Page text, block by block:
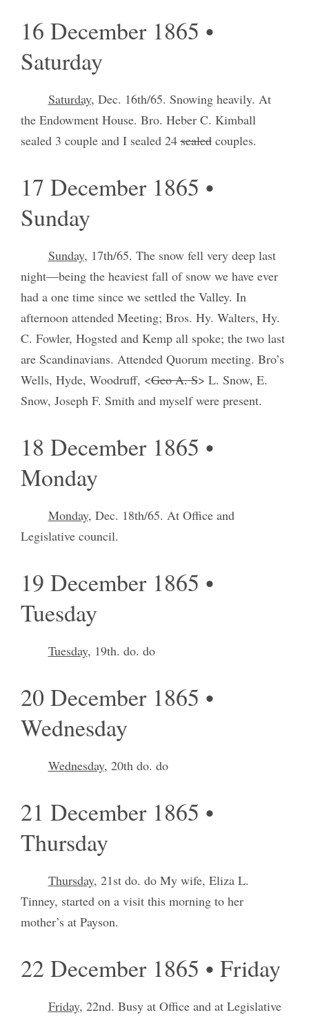
16 December 1865 •
Saturday
Saturday, Dec. 16th/65. Snowing heavily. At
the Endowment House. Bro. Heber C. Kimball
sealed 3 couple and I sealed 24sealedcouples.
17 December 1865 •
Sunday
Sunday, 17th/65. The snow fell very deep last
night—being the heaviest fall of snow we have ever
had a one time since we settled the Valley. In
afternoon attended Meeting; Bros. Hy. Walters, Hy.
C. Fowler, Hogsted and Kemp all spoke; the two last
are Scandinavians. Attended Quorum meeting. Bro’s
Wells, Hyde, Woodruff, <Geo A. S> L. Snow, E.
Snow, Joseph F. Smith and myself were present.
18 December 1865 •
Monday
Monday, Dec. 18th/65. At Office and
Legislative council.
19 December 1865 •
Tuesday
Tuesday, 19th. do. do
20 December 1865 •
Wednesday
Wednesday, 20th do. do
21 December 1865 •
Thursday
Thursday, 21st do. do My wife, Eliza L.
Tinney, started on a visit this morning to her
mother’s at Payson.
22 December 1865 • Friday
Friday, 22nd. Busy at Office and at Legislative